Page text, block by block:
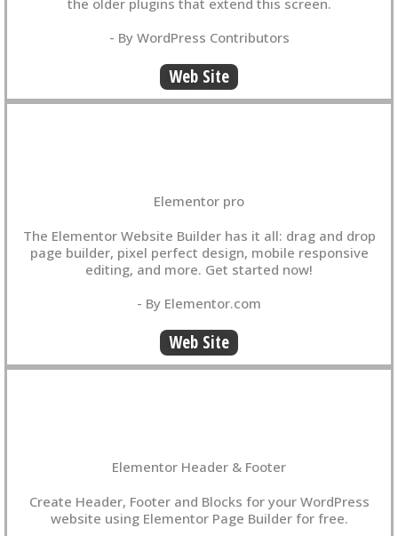
- By WordPress Contributors
Web Site
Elementor pro
The Elementor Website Builder has it all: drag and drop
page builder, pixel perfect design, mobile responsive
editing, and more. Get started now!
- By Elementor.com
Web Site
Elementor Header & Footer
Create Header, Footer and Blocks for your WordPress
website using Elementor Page Builder for free.